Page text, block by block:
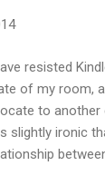
resisted
of my room,
to another
slightly ironic